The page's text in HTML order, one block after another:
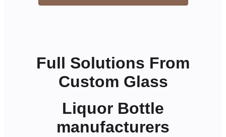
Full Solutions From
Custom Glass
Liquor Bottle
manufacturers